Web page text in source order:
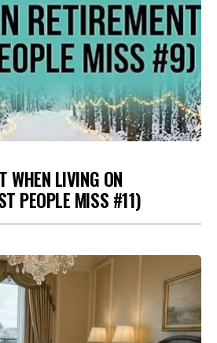
WHEN LIVING ON
PEOPLE MISS #11)